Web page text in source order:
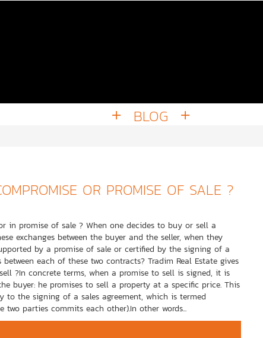
BLOG
OR PROMISE OF SALE ?
in promise of sale ? When one decides to buy or sell a
exchanges between the buyer and the seller, when they
by a promise of sale or certified by the signing of a
each of these two contracts? Tradim Real Estate gives
?In concrete terms, when a promise to sell is signed, it is
buyer: he promises to sell a property at a specific price. This
to the signing of a sales agreement, which is termed
parties commits each other).In other words...